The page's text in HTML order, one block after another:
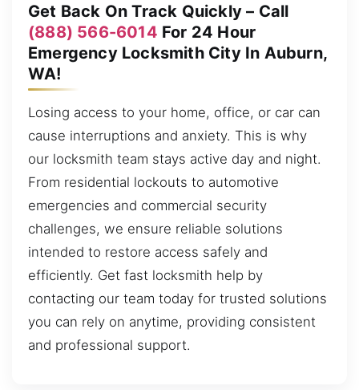
Get Back On Track Quickly – Call
(888) 566-6014 For 24 Hour
Emergency Locksmith City In Auburn,
WA!
Losing access to your home, office, or car can
cause interruptions and anxiety. This is why
our locksmith team stays active day and night.
From residential lockouts to automotive
emergencies and commercial security
challenges, we ensure reliable solutions
intended to restore access safely and
efficiently. Get fast locksmith help by
contacting our team today for trusted solutions
you can rely on anytime, providing consistent
and professional support.